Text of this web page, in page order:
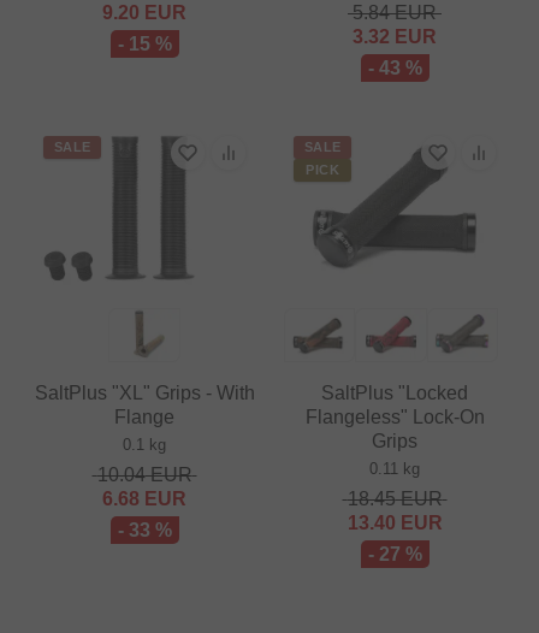
9.20 EUR
- 15 %
5.84EUR
3.32 EUR
- 43 %
SALE
SaltPlus "XL" Grips - With
Flange
0.1 kg
10.04EUR
6.68 EUR
- 33 %
SALE
PICK
SaltPlus "Locked
Flangeless" Lock-On
Grips
0.11 kg
18.45EUR
13.40 EUR
- 27 %